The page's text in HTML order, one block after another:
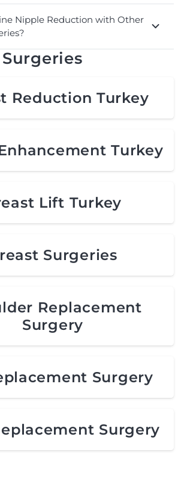
Nipple Reduction with Other
Reduction Turkey
Turkey
Lift Turkey
Surgeries
Replacement
Surgery
Surgery
Surgery